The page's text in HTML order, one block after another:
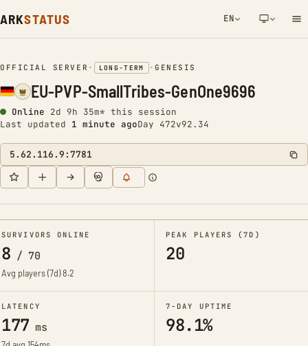
ARKSTATUS EN
OFFICIAL SERVER • LONG-TERM •GENESIS
EU-PVP-SmallTribes-GenOne9696
Online 2d 9h 35m* this session
Last updated 1 minute agoDay 472v92.34
5.62.116.9:7781
SURVIVORS ONLINE
8 / 70
Avg players (7d)8.2
PEAK PLAYERS (7D)
20
LATENCY
177 ms
7-DAY UPTIME
98.1%